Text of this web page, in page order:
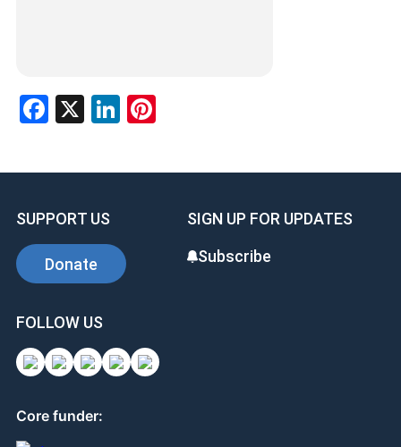
Facebook
X LinkedIn
Pinterest
SUPPORT US
Donate
SIGN UP FOR UPDATES
Subscribe
FOLLOW US
Core funder: